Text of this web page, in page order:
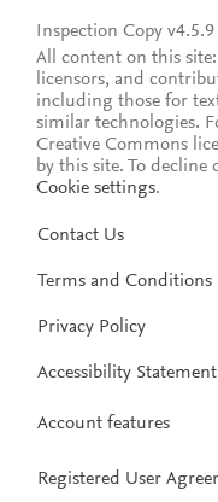
Inspection Copy v4.5.9
All content on this
licensors, and
including those for
similar technologies.
Creative Commons
by this site. To
Cookie settings.
Contact Us
Terms and Conditions
Privacy Policy
Accessibility Statement
Account features
Registered User